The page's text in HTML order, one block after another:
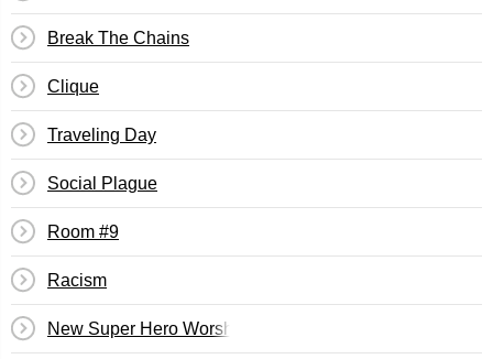
Break The Chains
Clique
Traveling Day
Social Plague
Room #9
Racism
New Super Hero Worship